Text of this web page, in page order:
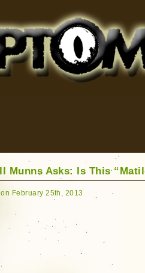
Serpents and More
Munns Asks: Is This
February 25th, 2013